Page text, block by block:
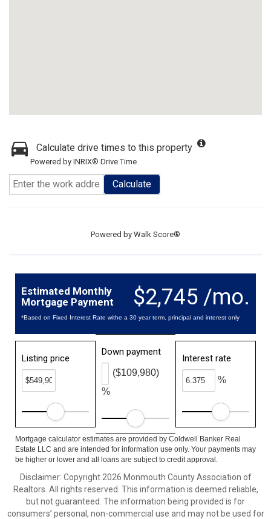
Calculate drive times to this property
Powered by INRIX® Drive Time
Calculate
Powered by Walk Score®
$2,745 /mo.
Estimated Monthly
Mortgage Payment
*Based on Fixed Interest Rate withe a 30 year term, principal and interest only
Listing price
Down payment
%
($109,980)
Interest rate
%
Mortgage calculator estimates are provided by Coldwell Banker Real
Estate LLC and are intended for information use only. Your payments may
be higher or lower and all loans are subject to credit approval.
Disclaimer: Copyright 2026 Monmouth County Association of
Realtors. All rights reserved. This information is deemed reliable,
but not guaranteed. The information being provided is for
consumers’ personal, non-commercial use and may not be used for